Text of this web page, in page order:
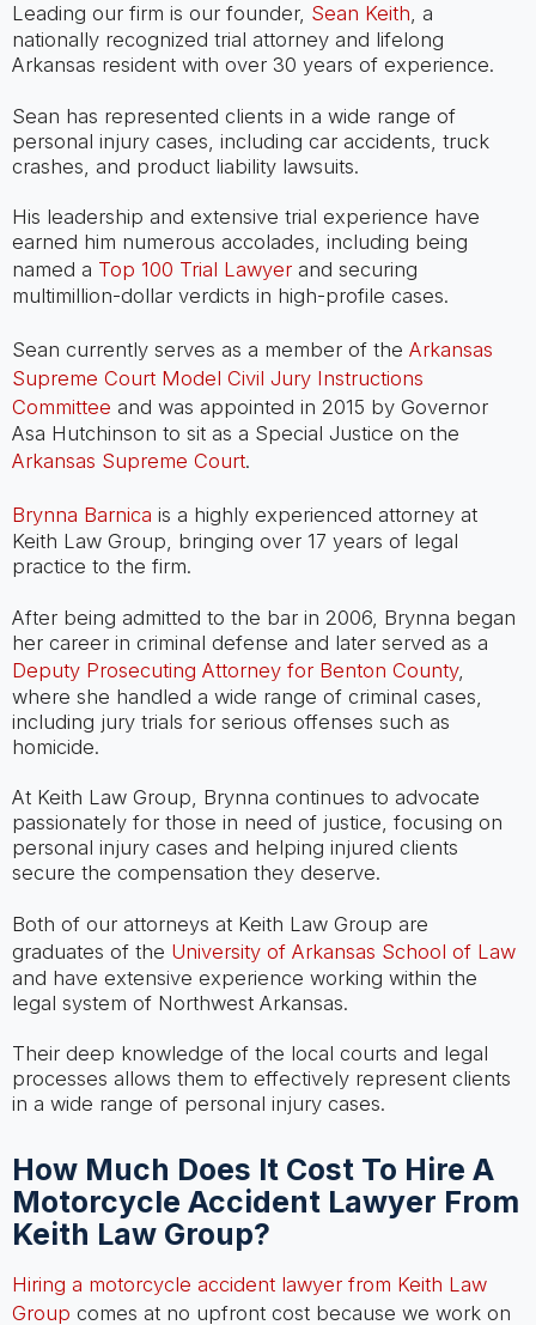
Leading our firm is our founder, Sean Keith, a
nationally recognized trial attorney and lifelong
Arkansas resident with over 30 years of experience.
Sean has represented clients in a wide range of
personal injury cases, including car accidents, truck
crashes, and product liability lawsuits.
His leadership and extensive trial experience have
earned him numerous accolades, including being
named a Top 100 Trial Lawyer and securing
multimillion-dollar verdicts in high-profile cases.
Sean currently serves as a member of the Arkansas
Supreme Court Model Civil Jury Instructions
Committee and was appointed in 2015 by Governor
Asa Hutchinson to sit as a Special Justice on the
Arkansas Supreme Court.
Brynna Barnica is a highly experienced attorney at
Keith Law Group, bringing over 17 years of legal
practice to the firm.
After being admitted to the bar in 2006, Brynna began
her career in criminal defense and later served as a
Deputy Prosecuting Attorney for Benton County,
where she handled a wide range of criminal cases,
including jury trials for serious offenses such as
homicide.
At Keith Law Group, Brynna continues to advocate
passionately for those in need of justice, focusing on
personal injury cases and helping injured clients
secure the compensation they deserve.
Both of our attorneys at Keith Law Group are
graduates of the University of Arkansas School of Law
and have extensive experience working within the
legal system of Northwest Arkansas.
Their deep knowledge of the local courts and legal
processes allows them to effectively represent clients
in a wide range of personal injury cases.
How Much Does It Cost To Hire A
Motorcycle Accident Lawyer From
Keith Law Group?
Hiring a motorcycle accident lawyer from Keith Law
Group comes at no upfront cost because we work on